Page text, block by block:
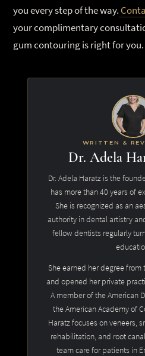
you every step of the way.
your complimentary
gum contouring is right for you.
WRITTEN &
Dr. Adela
Dr. Adela Haratz is the
has more than 40 years of
She is recognized as an
authority in dental artistry
fellow dentists regularly
She earned her degree from
and opened her private
A member of the American
the American Academy of
Haratz focuses on veneers,
rehabilitation, and root
team care for patients in